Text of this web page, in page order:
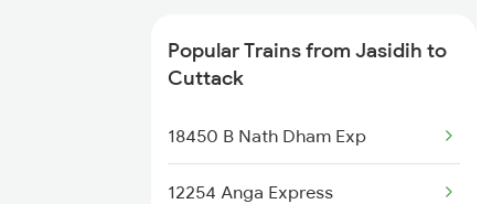
Cuttack to Kiul Trains
Cuttack to Khammam Trains
Cuttack to Katni Trains
Popular Trains from Jasidih to
Cuttack
18450 B Nath Dham Exp
12254 Anga Express